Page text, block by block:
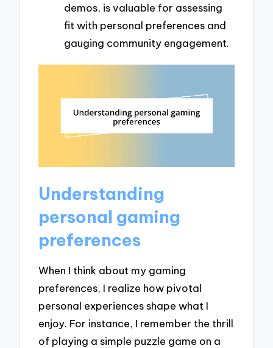
demos, is valuable for assessing
fit with personal preferences and
gauging community engagement.
Understanding
personal gaming
preferences
When I think about my gaming
preferences, I realize how pivotal
personal experiences shape what I
enjoy. For instance, I remember the thrill
of playing a simple puzzle game on a